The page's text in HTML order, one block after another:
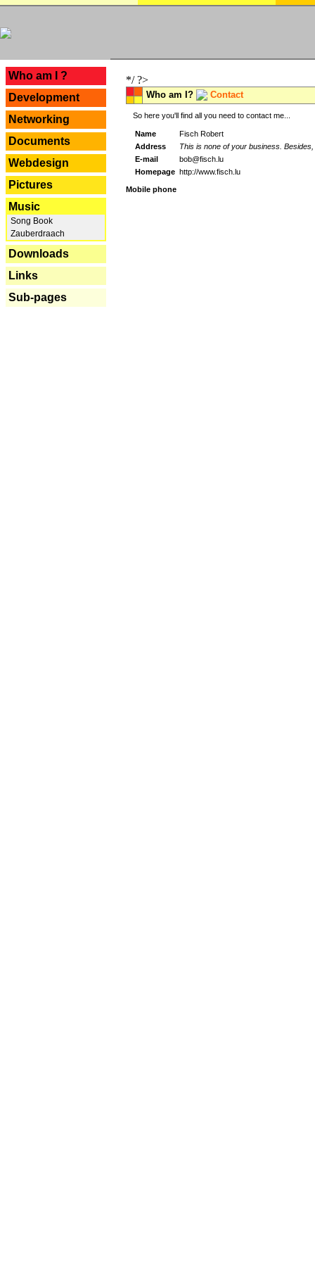
Who am I ?
Development
Networking
Documents
Webdesign
Pictures
Music
Song Book
Zauberdraach
Downloads
Links
Sub-pages
*/ ?>
Who am I? Contact
So here you'll find all you need to contact me...
Name
Fisch Robert
Address
This is none of your business.
E-mail
bob@fisch.lu
Homepage http://www.fisch.lu
Mobile phone